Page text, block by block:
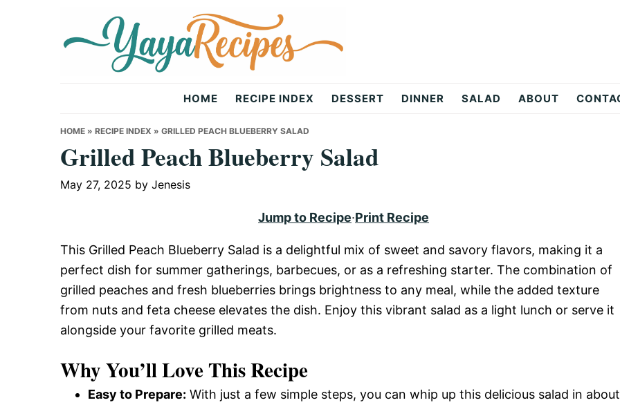
Recipes
HOME RECIPE INDEX DESSERT DINNER SALAD ABOUT
HOME » RECIPE INDEX » GRILLED PEACH BLUEBERRY SALAD
Grilled Peach Blueberry Salad
May 27, 2025 by Jenesis
Jump to Recipe·Print Recipe
This Grilled Peach Blueberry Salad is a delightful mix of sweet and savory flavors, making it a
perfect dish for summer gatherings, barbecues, or as a refreshing starter. The combination of
grilled peaches and fresh blueberries brings brightness to any meal, while the added texture
from nuts and feta cheese elevates the dish. Enjoy this vibrant salad as a light lunch or serve it
alongside your favorite grilled meats.
Why You’ll Love This Recipe
Easy to Prepare: With just a few simple steps, you can whip up this delicious salad in about